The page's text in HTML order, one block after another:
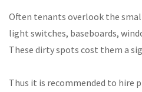
Often tenants overlook the
light switches, baseboards,
These dirty spots cost them a
Thus it is recommended to hire